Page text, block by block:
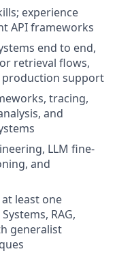
experience
API frameworks
end to end,
retrieval flows,
production support
tracing,
and
LLM fine-
and
least one
RAG,
generalist